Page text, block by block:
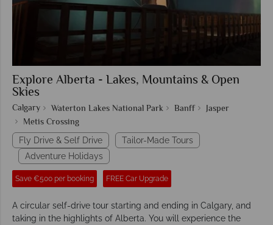
Explore Alberta - Lakes, Mountains & Open
Skies
Calgary Waterton Lakes National Park Banff
Jasper
Metis Crossing
Fly Drive & Self Drive
Tailor-Made Tours
Adventure Holidays
Save €500 per booking FREE Car Upgrade
A circular self-drive tour starting and ending in Calgary, and
taking in the highlights of Alberta. You will experience the